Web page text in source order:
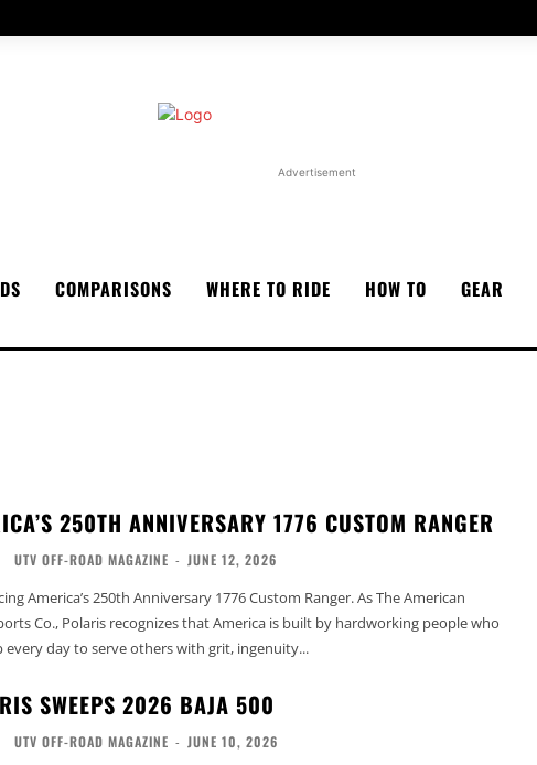
Advertisement
COMPARISONS WHERE TO RIDE HOW TO GEAR
250TH ANNIVERSARY 1776 CUSTOM RANGER
UTV OFF-ROAD MAGAZINE - JUNE 12, 2026
America’s 250th Anniversary 1776 Custom Ranger. As The American
Co., Polaris recognizes that America is built by hardworking people who
every day to serve others with grit, ingenuity...
SWEEPS 2026 BAJA 500
UTV OFF-ROAD MAGAZINE - JUNE 10, 2026